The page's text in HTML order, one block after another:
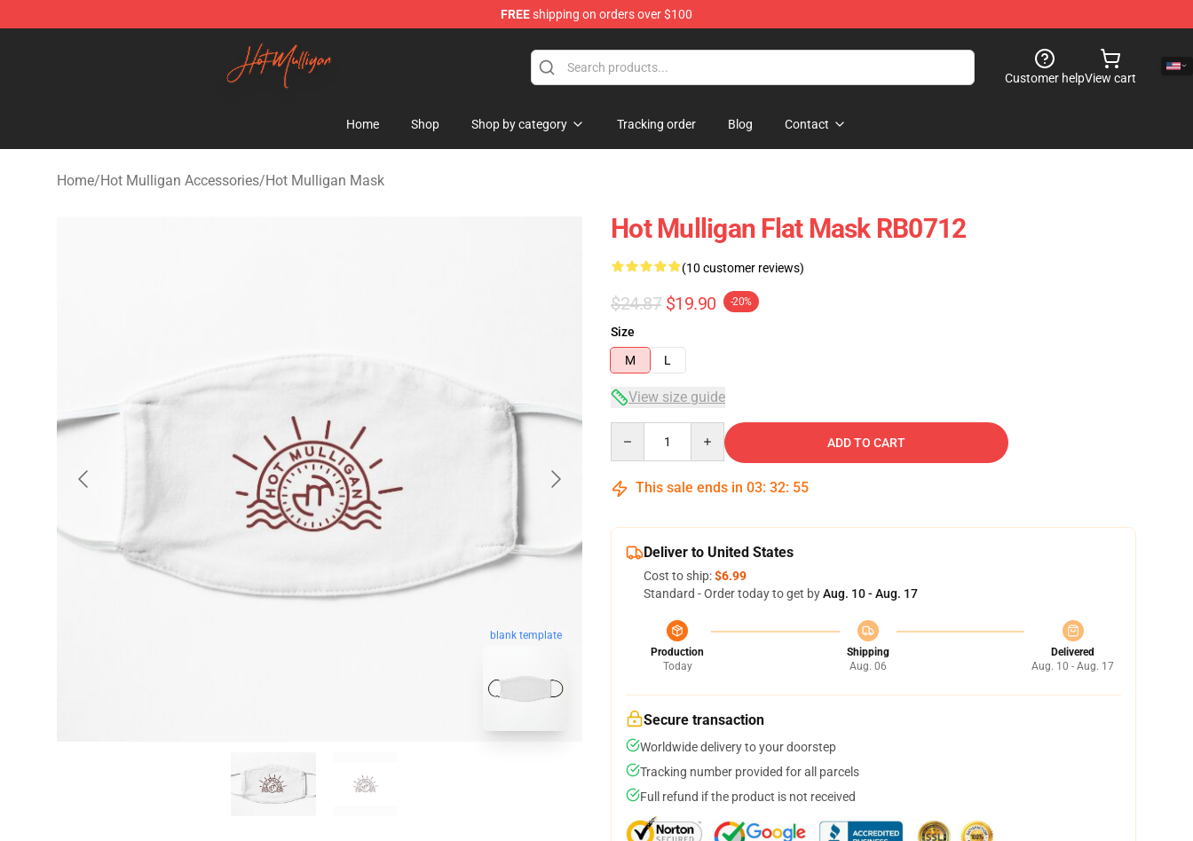
FREEshipping on orders over $100
Hot Mulligan Shop - Official Hot Mulligan Merchandise Store
Customer helpView cart
Home Shop Shop by category Tracking order Blog Contact
Home/Hot Mulligan Accessories/Hot Mulligan Mask
blank template
Hot Mulligan Flat Mask RB0712
(10 customer reviews)
$24.87 $19.90 -20%
Size
M
L
View size guide
ADD TO CART
This sale ends in 03: 32: 54
Deliver to United States
Cost to ship:$6.99
Standard - Order today to get byAug. 10 - Aug. 17
Production
Today
Shipping
Aug. 06
Delivered
Aug. 10 - Aug. 17
Secure transaction
Worldwide delivery to your doorstep
Tracking number provided for all parcels
Full refund if the product is not received